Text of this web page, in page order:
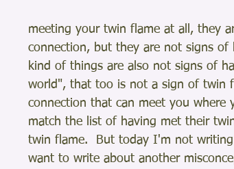
meeting your twin flame at all, they
connection, but they are not signs
kind of things are also not signs of
world", that too is not a sign of twin
connection that can meet you
match the list of having met their
twin flame.  But today I'm not
want to write about another